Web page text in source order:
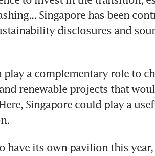
Singapore has been
disclosures and
a complementary role to
renewable projects that
Singapore could play a
have its own pavilion this